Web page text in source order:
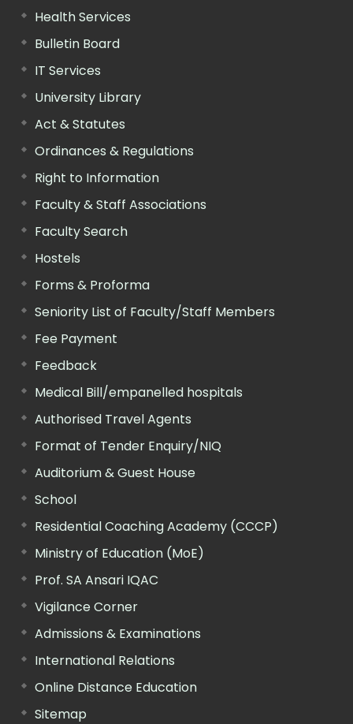
Health Services
Bulletin Board
IT Services
University Library
Act & Statutes
Ordinances & Regulations
Right to Information
Faculty & Staff Associations
Faculty Search
Hostels
Forms & Proforma
Seniority List of Faculty/Staff Members
Fee Payment
Feedback
Medical Bill/empanelled hospitals
Authorised Travel Agents
Format of Tender Enquiry/NIQ
Auditorium & Guest House
School
Residential Coaching Academy (CCCP)
Ministry of Education (MoE)
Prof. SA Ansari IQAC
Vigilance Corner
Admissions & Examinations
International Relations
Online Distance Education
Sitemap